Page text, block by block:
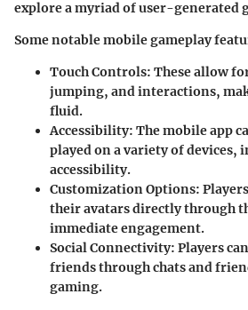
explore a myriad of user-generated
Some notable mobile gameplay
Touch Controls: These allow
jumping, and interactions,
fluid.
Accessibility: The mobile app
played on a variety of devices,
accessibility.
Customization Options:
their avatars directly through
immediate engagement.
Social Connectivity: Players
friends through chats and
gaming.